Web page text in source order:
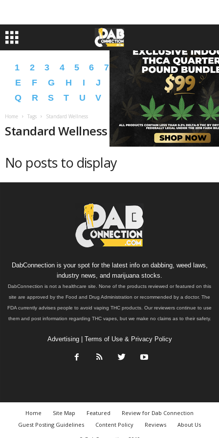
1 2 3 4 5 6 7 9 A B C
D
E
F G H I J L N O
P
Q
R S T U V X Y � �
Home Tags Standard Wellness
Standard Wellness
No posts to display
DabConnection is your spot for the latest info on dabbing, weed laws,
industry news, and marijuana stocks.
DabConnection is not a healthcare site. None of the products reviewed or featured on this
site are approved by the Food and Drug Administration or recommended by a doctor. The
FDA currently advises people to avoid vaping THC products. Our reviewers continue to use
them and post information regarding THC vapes, but we make no claims as to their safety.
Advertising| Terms of Use & Privacy Policy
Home Site Map Featured
Review for Dab Connection
Guest Posting Guidelines
Content Policy Reviews
About Us